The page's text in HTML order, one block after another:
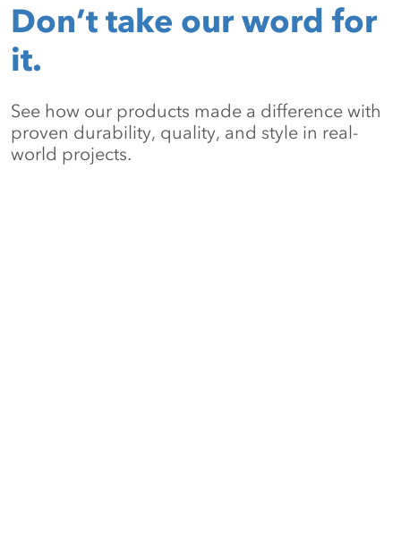
Don’t take our word for
it.
See how our products made a difference with
proven durability, quality, and style in real-
world projects.